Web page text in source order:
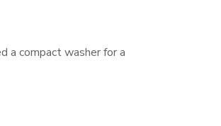
a compact washer for a